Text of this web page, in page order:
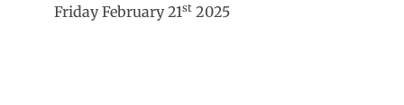
Friday February 21st 2025